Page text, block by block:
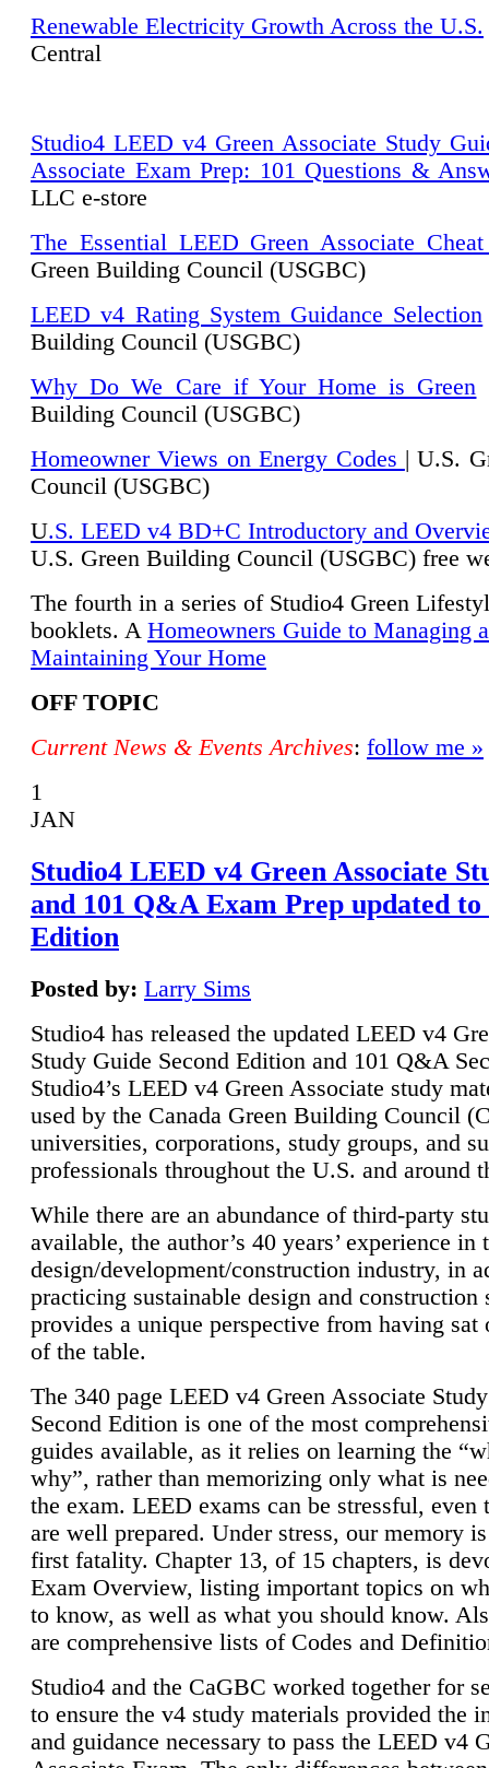
Renewable Electricity Growth Across the U.S.
Central
Studio4 LEED v4 Green Associate Study
Associate Exam Prep: 101 Questions &
LLC e-store
The Essential LEED Green Associate Cheat
Green Building Council (USGBC)
LEED v4 Rating System Guidance Selection
Building Council (USGBC)
Why Do We Care if Your Home is Green
Building Council (USGBC)
Homeowner Views on Energy Codes | U.S.
Council (USGBC)
U.S. LEED v4 BD+C Introductory and
U.S. Green Building Council (USGBC) free
The fourth in a series of Studio4 Green
booklets. A Homeowners Guide to Managing
Maintaining Your Home
OFF TOPIC
Current News & Events Archives: follow me »
1
JAN
Studio4 LEED v4 Green Associate
and 101 Q&A Exam Prep updated to
Edition
Posted by: Larry Sims
Studio4 has released the updated LEED v4
Study Guide Second Edition and 101 Q&A
Studio4’s LEED v4 Green Associate study
used by the Canada Green Building Council
universities, corporations, study groups, and
professionals throughout the U.S. and around
While there are an abundance of third-party
available, the author’s 40 years’ experience in
design/development/construction industry, in
practicing sustainable design and construction
provides a unique perspective from having sat
of the table.
The 340 page LEED v4 Green Associate
Second Edition is one of the most
guides available, as it relies on learning the
why”, rather than memorizing only what is
the exam. LEED exams can be stressful, even
are well prepared. Under stress, our memory
first fatality. Chapter 13, of 15 chapters, is
Exam Overview, listing important topics on
to know, as well as what you should know.
are comprehensive lists of Codes and
Studio4 and the CaGBC worked together for
to ensure the v4 study materials provided the
and guidance necessary to pass the LEED v4